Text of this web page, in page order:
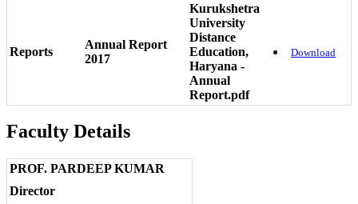
Reports
Annual Report
2017
Kurukshetra
University
Distance
Education,
Haryana -
Annual
Report.pdf
Download
Faculty Details
PROF. PARDEEP KUMAR
Director